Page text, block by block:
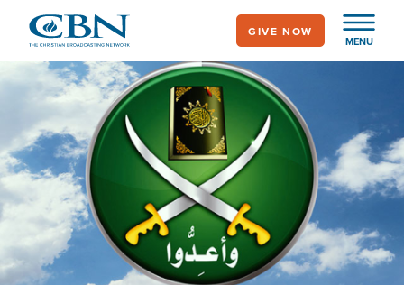
main
content
MENU
GIVE NOW